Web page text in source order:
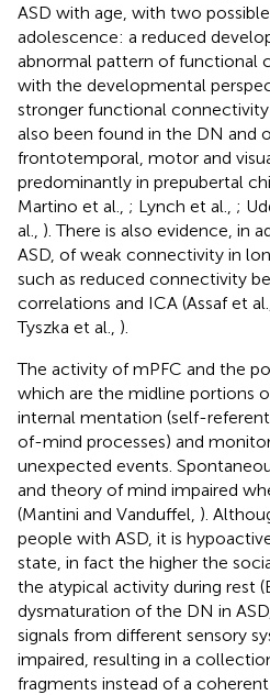
ASD with age, with two
adolescence: a reduced
abnormal pattern of functional
with the developmental
stronger functional connectivity
also been found in the DN and
frontotemporal, motor and
predominantly in prepubertal
Martino et al., ; Lynch et al., ;
al., ). There is also evidence, in
ASD, of weak connectivity in
such as reduced connectivity
correlations and ICA (Assaf et al.,
Tyszka et al., ).
The activity of mPFC and the
which are the midline portions
internal mentation (self-
of-mind processes) and
unexpected events.
and theory of mind impaired
(Mantini and Vanduffel, ).
people with ASD, it is
state, in fact the higher the
the atypical activity during rest
dysmaturation of the DN in
signals from different sensory
impaired, resulting in a
fragments instead of a